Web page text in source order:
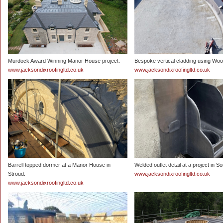
Murdock Award Winning Manor House project.
www.jacksondixroofingltd.co.uk
Bespoke vertical cladding using
www.jacksondixroofingltd.co.uk
Barrell topped dormer at a Manor House in
Stroud.
www.jacksondixroofingltd.co.uk
Welded outlet detail at a project in
www.jacksondixroofingltd.co.uk